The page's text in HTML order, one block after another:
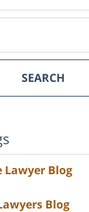
SEARCH
Lawyer Blog
Blog